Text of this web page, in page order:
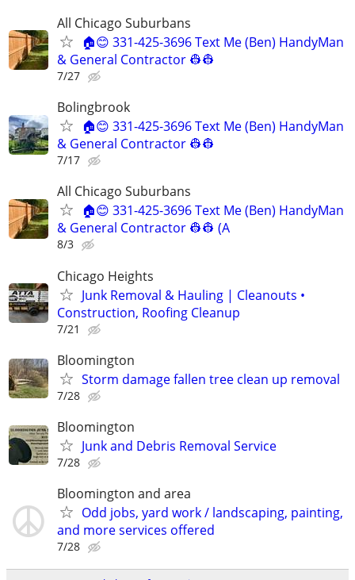
All Chicago Suburbans
🏠😊 331-425-3696 Text Me (Ben) HandyMan
& General Contractor 👷‍👷
7/27
Bolingbrook
🏠😊 331-425-3696 Text Me (Ben) HandyMan
& General Contractor 👷‍👷
7/17
All Chicago Suburbans
🏠😊 331-425-3696 Text Me (Ben) HandyMan
& General Contractor 👷‍👷 (A
8/3
Chicago Heights
Junk Removal & Hauling | Cleanouts •
Construction, Roofing Cleanup
7/21
Bloomington
Storm damage fallen tree clean up removal
7/28
Bloomington
Junk and Debris Removal Service
7/28
Bloomington and area
Odd jobs, yard work / landscaping, painting,
and more services offered
7/28